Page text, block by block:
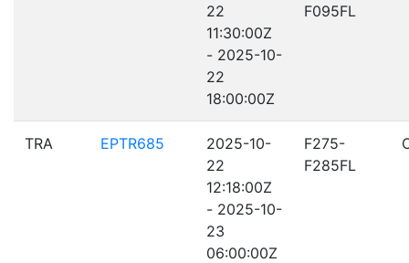
22
11:30:00Z
- 2025-10-
22
18:00:00Z
F095FL
TRA EPTR685
2025-10-
22
12:18:00Z
- 2025-10-
23
06:00:00Z
F275-
F285FL